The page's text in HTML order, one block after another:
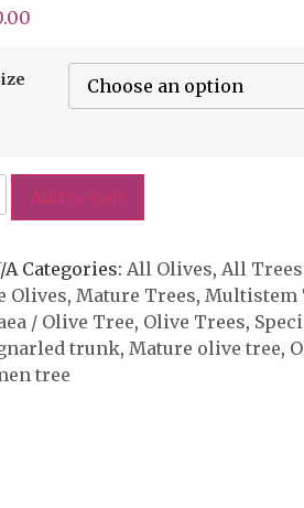
Add to cart
A Categories: All Olives, All Trees
Olives, Mature Trees, Multistem
/ Olive Tree, Olive Trees,
trunk, Mature olive tree,
tree